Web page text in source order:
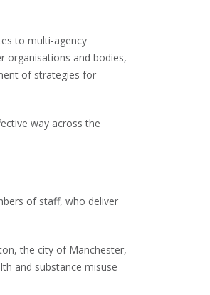
to multi-agency
organisations and bodies,
of strategies for
way across the
of staff, who deliver
the city of Manchester,
and substance misuse